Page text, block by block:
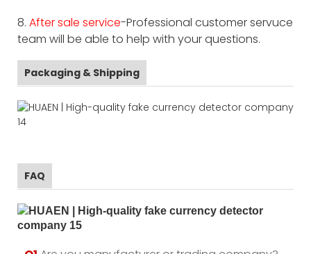
8. After sale service-Professional customer servuce
team will be able to help with your questions.
Packaging & Shipping
FAQ